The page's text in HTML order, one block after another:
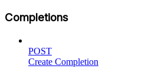
Completions
POST
Create Completion